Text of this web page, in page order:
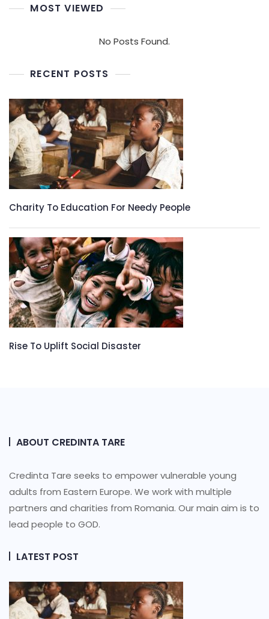
MOST VIEWED
No Posts Found.
RECENT POSTS
Charity To Education For Needy People
Rise To Uplift Social Disaster
ABOUT CREDINTA TARE
Credinta Tare seeks to empower vulnerable young
adults from Eastern Europe. We work with multiple
partners and charities from Romania. Our main aim is to
lead people to GOD.
LATEST POST